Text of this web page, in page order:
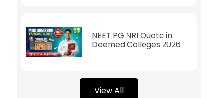
NEET PG NRI Quota in
Deemed Colleges 2026
View All